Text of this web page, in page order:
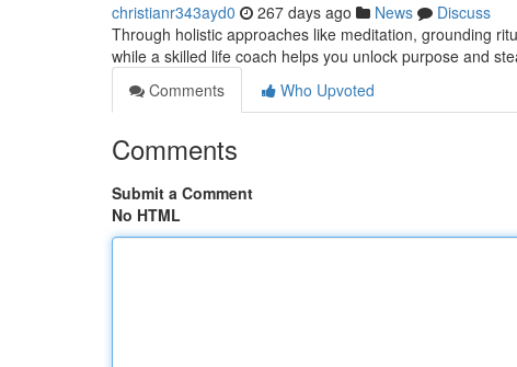
christianr343ayd0 267 days ago News
Discuss
Through holistic approaches like meditation, grounding
while a skilled life coach helps you unlock purpose and
Comments
Who Upvoted
Comments
Submit a Comment
No HTML